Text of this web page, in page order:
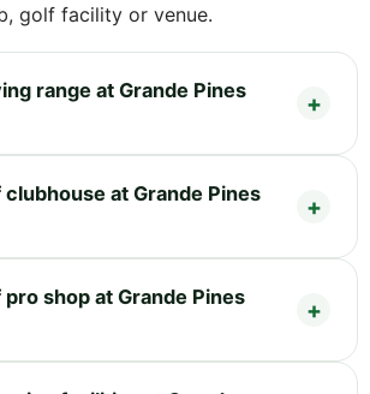
golf facility or venue.
range at Grande Pines
at Grande Pines
shop at Grande Pines